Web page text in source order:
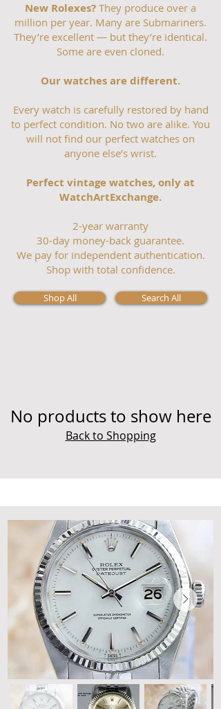
New Rolexes? They produce over a
million per year. Many are Submariners.
They’re excellent — but they’re identical.
Some are even cloned.
Our watches are different.
Every watch is carefully restored by hand
to perfect condition. No two are alike. You
will not find our perfect watches on
anyone else’s wrist.
Perfect vintage watches, only at
WatchArtExchange.
2-year warranty
30-day money-back guarantee.
We pay for independent authentication.
Shop with total confidence.
Shop All Search All
No products to show here
Back to Shopping